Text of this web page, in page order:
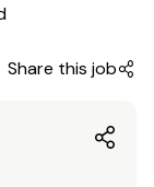
Share this job